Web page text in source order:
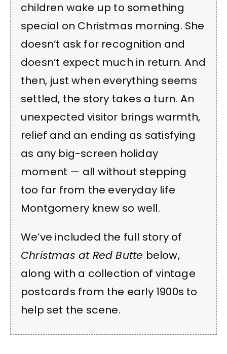
children wake up to something
special on Christmas morning. She
doesn’t ask for recognition and
doesn’t expect much in return. And
then, just when everything seems
settled, the story takes a turn. An
unexpected visitor brings warmth,
relief and an ending as satisfying
as any big-screen holiday
moment — all without stepping
too far from the everyday life
Montgomery knew so well.
We’ve included the full story of
Christmas at Red Butte below,
along with a collection of vintage
postcards from the early 1900s to
help set the scene.